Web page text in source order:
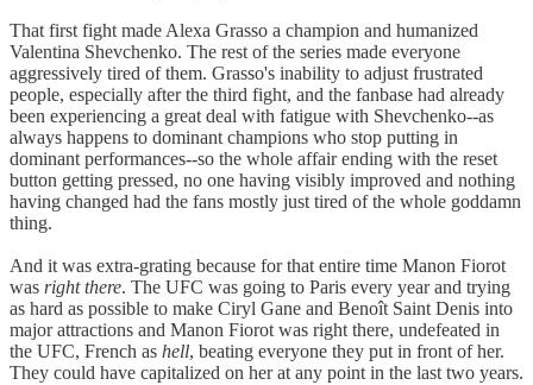
That first fight made Alexa Grasso a champion and humanized
Valentina Shevchenko. The rest of the series made everyone
aggressively tired of them. Grasso's inability to adjust frustrated
people, especially after the third fight, and the fanbase had already
been experiencing a great deal with fatigue with Shevchenko--as
always happens to dominant champions who stop putting in
dominant performances--so the whole affair ending with the reset
button getting pressed, no one having visibly improved and nothing
having changed had the fans mostly just tired of the whole goddamn
thing.
And it was extra-grating because for that entire time Manon Fiorot
was right there. The UFC was going to Paris every year and trying
as hard as possible to make Ciryl Gane and Benoît Saint Denis into
major attractions and Manon Fiorot was right there, undefeated in
the UFC, French as hell, beating everyone they put in front of her.
They could have capitalized on her at any point in the last two years.